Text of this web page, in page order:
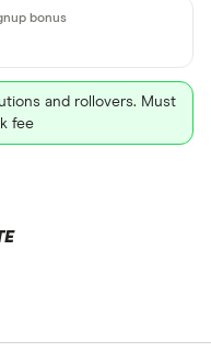
and rollovers. Must
fee